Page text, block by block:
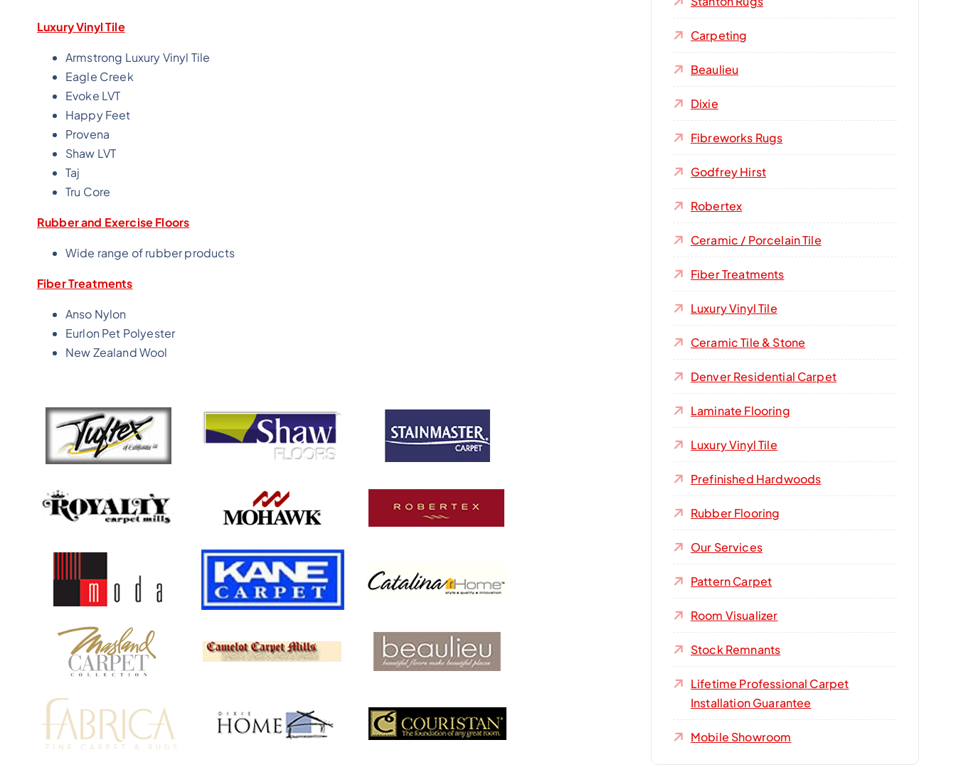
Luxury Vinyl Tile
Armstrong Luxury Vinyl Tile
Eagle Creek
Evoke LVT
Happy Feet
Provena
Shaw LVT
Taj
Tru Core
Rubber and Exercise Floors
Wide range of rubber products
Fiber Treatments
Anso Nylon
Eurlon Pet Polyester
New Zealand Wool
Carpeting
Beaulieu
Dixie
Fibreworks Rugs
Godfrey Hirst
Robertex
Ceramic / Porcelain Tile
Fiber Treatments
Luxury Vinyl Tile
Ceramic Tile & Stone
Denver Residential Carpet
Laminate Flooring
Luxury Vinyl Tile
Prefinished Hardwoods
Rubber Flooring
Our Services
Pattern Carpet
Room Visualizer
Stock Remnants
Lifetime Professional Carpet
Installation Guarantee
Mobile Showroom